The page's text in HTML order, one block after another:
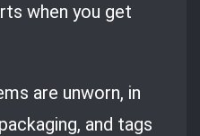
when you get
are unworn, in
and tags